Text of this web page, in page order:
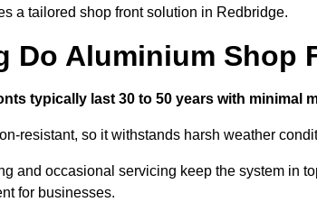
a tailored shop front solution in Redbridge.
Do Aluminium Shop
typically last 30 to 50 years with minimal
resistant, so it withstands harsh weather
and occasional servicing keep the system in
for businesses.